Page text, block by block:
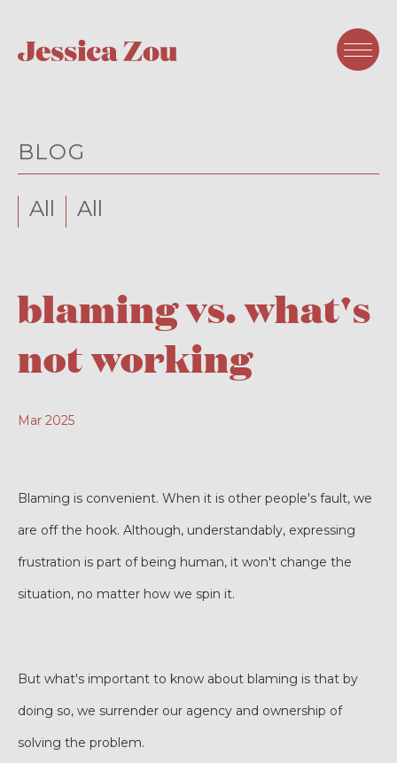
BLOG
All All
blaming vs. what's
not working
Mar 2025
Blaming is convenient. When it is other people's fault, we
are off the hook. Although, understandably, expressing
frustration is part of being human, it won't change the
situation, no matter how we spin it.
But what's important to know about blaming is that by
doing so, we surrender our agency and ownership of
solving the problem.